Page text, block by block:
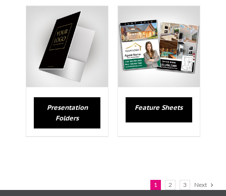
Presentation
Folders
Feature Sheets
1 2 3 Next